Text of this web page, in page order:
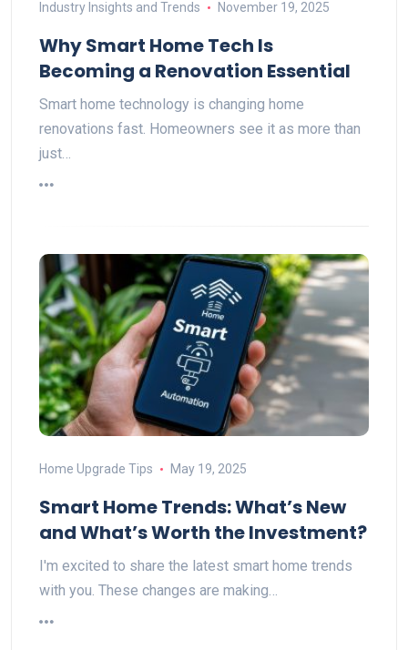
Industry Insights and Trends November 19, 2025
Why Smart Home Tech Is
Becoming a Renovation Essential
Smart home technology is changing home
renovations fast. Homeowners see it as more than
just…
Home Upgrade Tips May 19, 2025
Smart Home Trends: What’s New
and What’s Worth the Investment?
I'm excited to share the latest smart home trends
with you. These changes are making…